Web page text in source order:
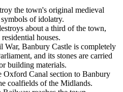
the town's original medieval
of idolatry.
about a third of the town,
houses.
Banbury Castle is completely
and its stones are carried
building materials.
Oxford Canal section to Banbury
coalfields of the Midlands.